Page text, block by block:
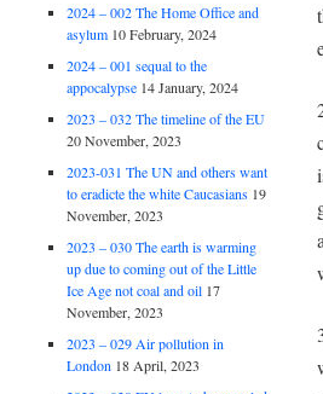
2024 – 002 The Home Office and
asylum 10 February, 2024
2024 – 001 sequal to the
appocalypse 14 January, 2024
2023 – 032 The timeline of the EU
20 November, 2023
2023-031 The UN and others want
to eradicte the white Caucasians 19
November, 2023
2023 – 030 The earth is warming
up due to coming out of the Little
Ice Age not coal and oil 17
November, 2023
2023 – 029 Air pollution in
London 18 April, 2023